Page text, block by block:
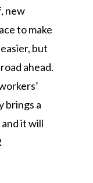
new
to make
but
ahead.
brings a
it will